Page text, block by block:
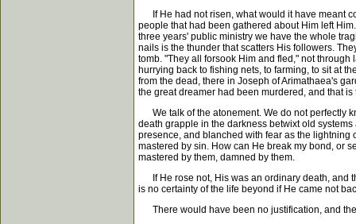
If He had not risen, what would it have meant
people that had been gathered about Him left
three years' public ministry we have the whole
nails is the thunder that scatters His followers.
tomb. "They all forsook Him and fled," not
hurrying back to fishing nets, to farming, to sit at
from the dead, there in Joseph of Arimathaea's
the great dreamer had been murdered, and that
We talk of the atonement. We do not perfectly
death grapple in the darkness betwixt old
presence, and blanched with fear as the lightning
mastered by sin. How can He break my bond, or
mastered by them, damned by them.
If He rose not, His was an ordinary death, and
is no certainty of the life beyond if He came not
There would have been no justification, and